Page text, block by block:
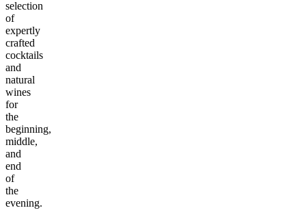
selection
of
expertly
crafted
cocktails
and
natural
wines
for
the
beginning,
middle,
and
end
of
the
evening.